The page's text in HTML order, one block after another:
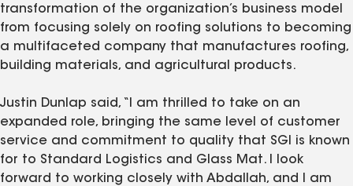
transformation of the organization’s business model
from focusing solely on roofing solutions to becoming
a multifaceted company that manufactures roofing,
building materials, and agricultural products.
Justin Dunlap said, “I am thrilled to take on an
expanded role, bringing the same level of customer
service and commitment to quality that SGI is known
for to Standard Logistics and Glass Mat. I look
forward to working closely with Abdallah, and I am